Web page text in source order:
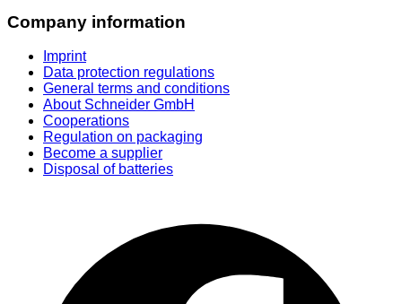
Company information
Imprint
Data protection regulations
General terms and conditions
About Schneider GmbH
Cooperations
Regulation on packaging
Become a supplier
Disposal of batteries